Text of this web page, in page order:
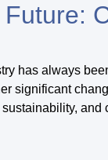
has always
significant